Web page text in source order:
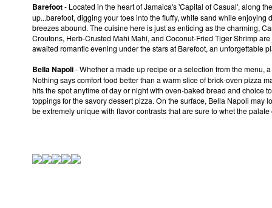
Barefoot- Located in the heart of Jamaica's 'Capital of Casual', along
up...barefoot, digging your toes into the fluffy, white sand while
breezes abound. The cuisine here is just as enticing as the charming,
Croutons, Herb-Crusted Mahi Mahi, and Coconut-Fried Tiger Shrimp
awaited romantic evening under the stars at Barefoot, an unforgettable
Bella Napoli- Whether a made up recipe or a selection from the
Nothing says comfort food better than a warm slice of brick-oven pizza
hits the spot anytime of day or night with oven-baked bread and choice
toppings for the savory dessert pizza. On the surface, Bella Napoli
be extremely unique with flavor contrasts that are sure to whet the